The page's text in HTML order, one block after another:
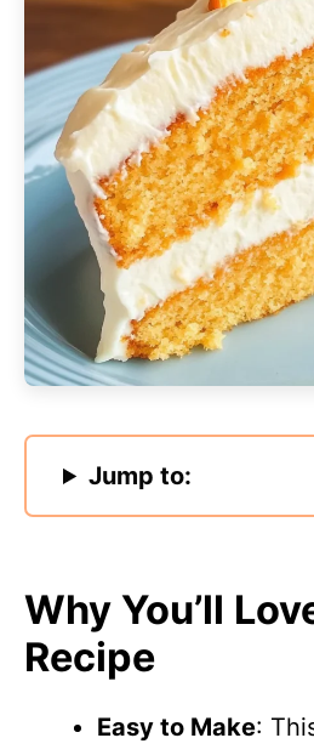
Jump to:
Why You’ll
Recipe
Easy to Make: